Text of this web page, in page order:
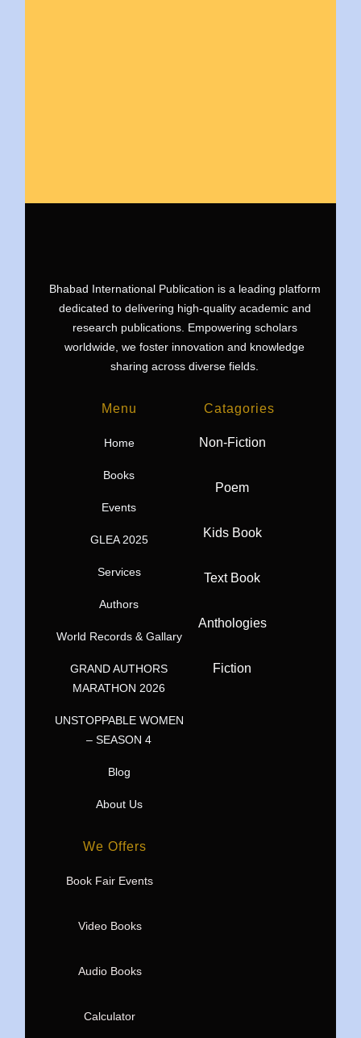
Bhabad International Publication is a leading platform
dedicated to delivering high-quality academic and
research publications. Empowering scholars
worldwide, we foster innovation and knowledge
sharing across diverse fields.
Menu
Home
Books
Events
GLEA 2025
Services
Authors
World Records & Gallary
GRAND AUTHORS
MARATHON 2026
UNSTOPPABLE WOMEN
– SEASON 4
Blog
About Us
Catagories
Non-Fiction
Poem
Kids Book
Text Book
Anthologies
Fiction
We Offers
Book Fair Events
Video Books
Audio Books
Calculator